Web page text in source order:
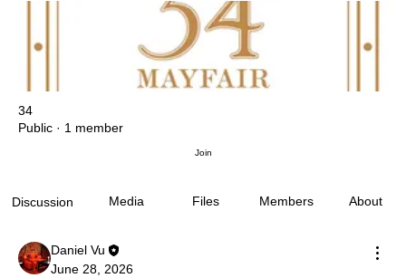
34
Public · 1 member
Join
Discussion Media Files Members About
Daniel Vu
June 28, 2026